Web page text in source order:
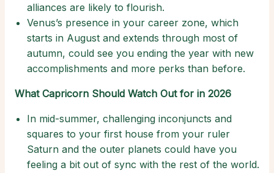
alliances are likely to flourish.
Venus’s presence in your career zone, which
starts in August and extends through most of
autumn, could see you ending the year with new
accomplishments and more perks than before.
What Capricorn Should Watch Out for in 2026
In mid-summer, challenging inconjuncts and
squares to your first house from your ruler
Saturn and the outer planets could have you
feeling a bit out of sync with the rest of the world.